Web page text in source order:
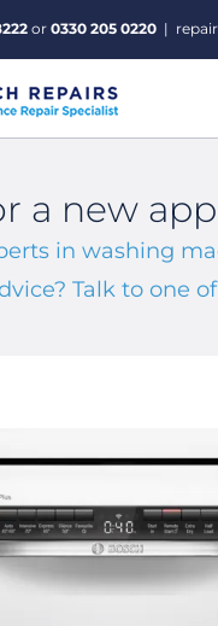
or 0330 205 0220 |
a new
in washing
Talk to one